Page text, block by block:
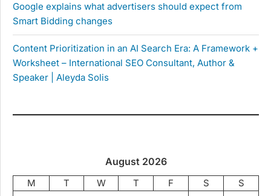
Google explains what advertisers should expect from
Smart Bidding changes
Content Prioritization in an AI Search Era: A Framework +
Worksheet – International SEO Consultant, Author &
Speaker | Aleyda Solis
August 2026
M T W T F S
S